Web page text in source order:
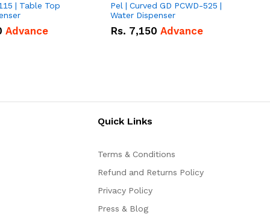
| Table Top
Advance
Pel | Curved GD PCWD-525 |
Water Dispenser
Rs. 7,150 Advance
Quick Links
Terms & Conditions
Refund and Returns Policy
Privacy Policy
Press & Blog